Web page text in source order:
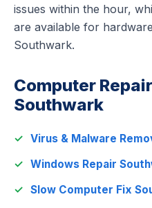
issues within the hour,
are available for
Southwark.
Computer
Southwark
Virus & Malware
Windows Repair
Slow Computer Fix